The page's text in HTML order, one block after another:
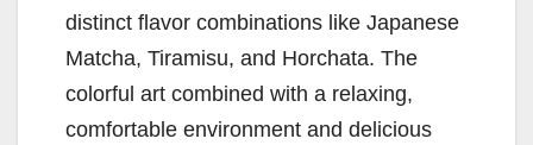
distinct flavor combinations like Japanese
Matcha, Tiramisu, and Horchata. The
colorful art combined with a relaxing,
comfortable environment and delicious